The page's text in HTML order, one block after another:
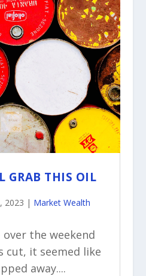
GRAB THIS OIL
2023 | Market Wealth
the weekend
cut, it seemed like
away....